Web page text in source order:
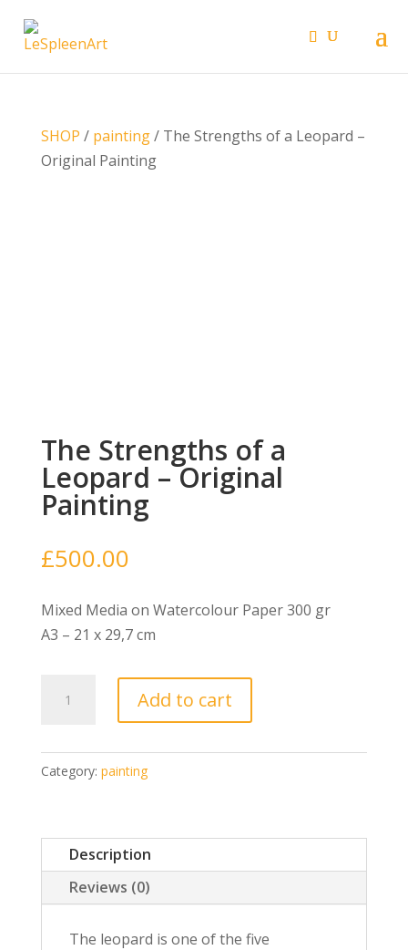
SHOP / painting/ The Strengths of a Leopard –
Original Painting
The Strengths of a
Leopard – Original
Painting
£500.00
Mixed Media on Watercolour Paper 300 gr
A3 – 21 x 29,7 cm
Strengths
a
Leopard
Original
Painting
quantity
Add to cart
Category: painting
Description
Reviews (0)
The leopard is one of the five